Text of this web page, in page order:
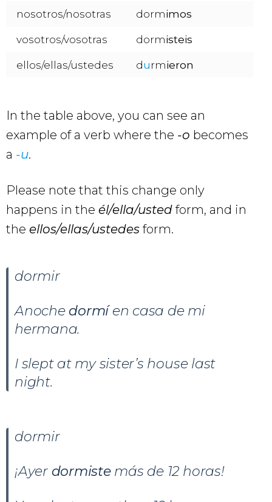
nosotros/nosotras dormimos
vosotros/vosotras dormisteis
ellos/ellas/ustedes du rmieron
In the table above, you can see an
example of a verb where the -o becomes
a -u.
Please note that this change only
happens in the él/ella/usted form, and in
the ellos/ellas/ustedes form.
dormir
Anoche dormíen casa de mi
hermana.
I slept at my sister’s house last
night.
dormir
¡Ayer dormiste más de 12 horas!